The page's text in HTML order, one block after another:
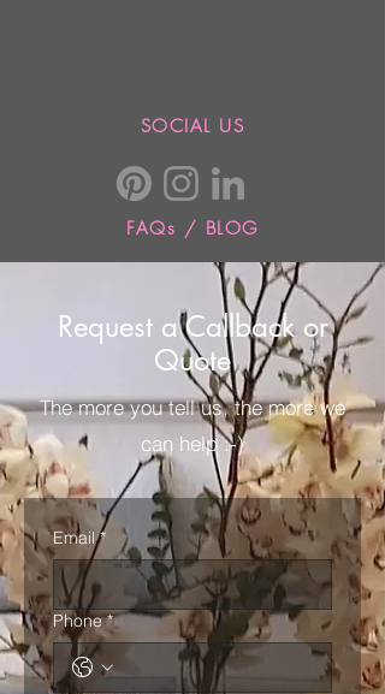
SOCIAL US
FAQs / BLOG
Request a Callback or
Quote
The more you tell us, the more we
can help :-)
Email *
Phone *